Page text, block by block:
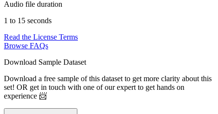
Audio file duration
1 to 15 seconds
Read the License Terms
Browse FAQs
Download Sample Dataset
Download a free sample of this dataset to get more clarity about this
set! OR get in touch with one of our expert to get hands on
experience 📨